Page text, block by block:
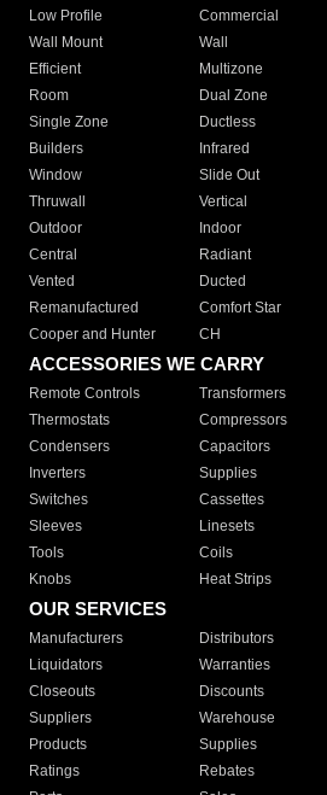
Low Profile
Commercial
Wall Mount
Wall
Efficient
Multizone
Room
Dual Zone
Single Zone
Ductless
Builders
Infrared
Window
Slide Out
Thruwall
Vertical
Outdoor
Indoor
Central
Radiant
Vented
Ducted
Remanufactured
Comfort Star
Cooper and Hunter
CH
ACCESSORIES WE CARRY
Remote Controls Transformers
Thermostats
Compressors
Condensers
Capacitors
Inverters
Supplies
Switches
Cassettes
Sleeves
Linesets
Tools
Coils
Knobs
Heat Strips
OUR SERVICES
Manufacturers Distributors
Liquidators
Warranties
Closeouts
Discounts
Suppliers
Warehouse
Products
Supplies
Ratings
Rebates